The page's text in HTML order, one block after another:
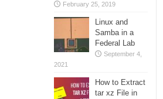
February 25, 2019
Linux and
Samba in a
Federal Lab
September 4,
2021
How to Extract
tar xz File in